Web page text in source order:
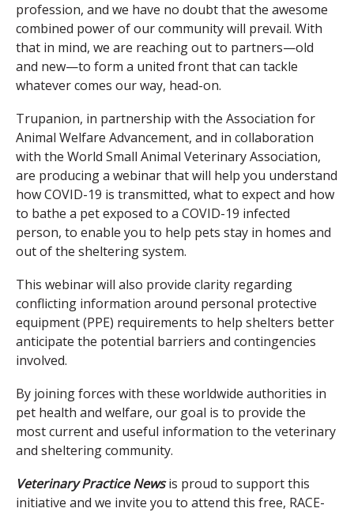
profession, and we have no doubt that the awesome
combined power of our community will prevail. With
that in mind, we are reaching out to partners—old
and new—to form a united front that can tackle
whatever comes our way, head-on.
Trupanion, in partnership with the Association for
Animal Welfare Advancement, and in collaboration
with the World Small Animal Veterinary Association,
are producing a webinar that will help you understand
how COVID-19 is transmitted, what to expect and how
to bathe a pet exposed to a COVID-19 infected
person, to enable you to help pets stay in homes and
out of the sheltering system.
This webinar will also provide clarity regarding
conflicting information around personal protective
equipment (PPE) requirements to help shelters better
anticipate the potential barriers and contingencies
involved.
By joining forces with these worldwide authorities in
pet health and welfare, our goal is to provide the
most current and useful information to the veterinary
and sheltering community.
Veterinary Practice Newsis proud to support this
initiative and we invite you to attend this free, RACE-